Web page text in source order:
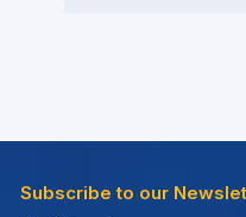
Subscribe to our